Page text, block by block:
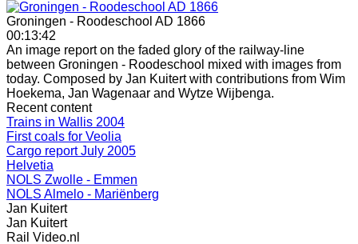
Groningen - Roodeschool AD 1866
00:13:42
An image report on the faded glory of the railway-line
between Groningen - Roodeschool mixed with images from
today. Composed by Jan Kuitert with contributions from Wim
Hoekema, Jan Wagenaar and Wytze Wijbenga.
Recent content
Trains in Wallis 2004
First coals for Veolia
Cargo report July 2005
Helvetia
NOLS Zwolle - Emmen
NOLS Almelo - Mariënberg
Jan Kuitert
Jan Kuitert
Rail Video.nl